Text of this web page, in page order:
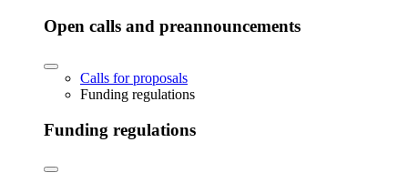
Open calls and preannouncements
Calls for proposals
Funding regulations
Funding regulations